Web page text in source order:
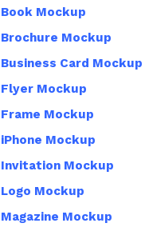
Book Mockup
Brochure Mockup
Business Card Mockup
Flyer Mockup
Frame Mockup
iPhone Mockup
Invitation Mockup
Logo Mockup
Magazine Mockup